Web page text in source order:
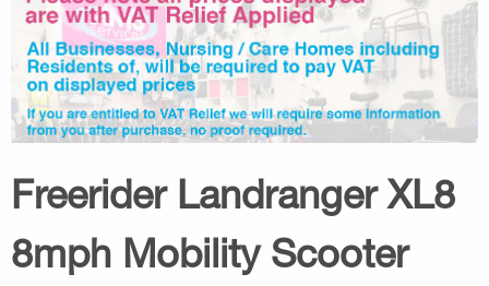
Freerider Landranger XL8
8mph Mobility Scooter